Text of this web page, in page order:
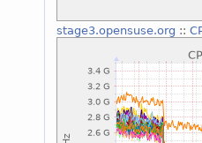
stage3.opensuse.org ::